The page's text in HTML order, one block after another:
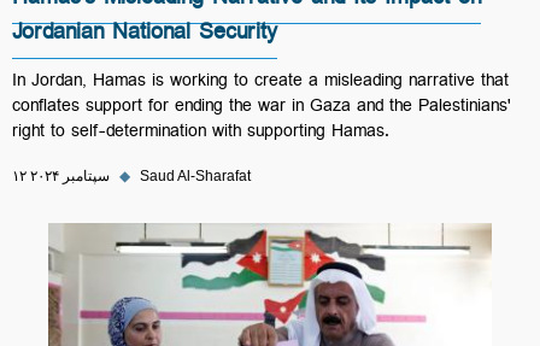
Jordanian National Security
In Jordan, Hamas is working to create a misleading narrative that
conflates support for ending the war in Gaza and the Palestinians'
right to self-determination with supporting Hamas.
۱۲ سپتامبر ۲۰۲۴ ◆ Saud Al-Sharafat